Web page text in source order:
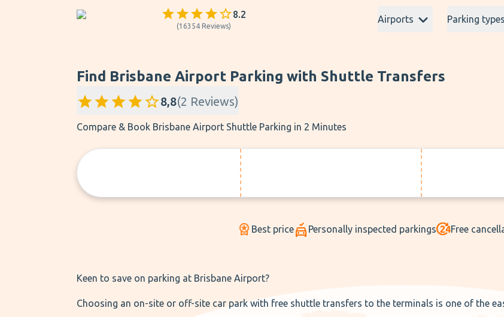
8.2
(16354 Reviews)
Airports Parking types
Find Brisbane Airport Parking with Shuttle Transfers
8,8(2 Reviews)
Compare & Book Brisbane Airport Shuttle Parking in 2 Minutes
Best price Personally inspected parkings Free
Keen to save on parking at Brisbane Airport?
Choosing an on-site or off-site car park with free shuttle transfers to the terminals is one of the